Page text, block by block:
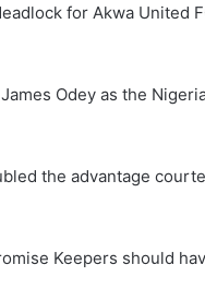
for Akwa United
Odey as the
the advantage
Keepers should